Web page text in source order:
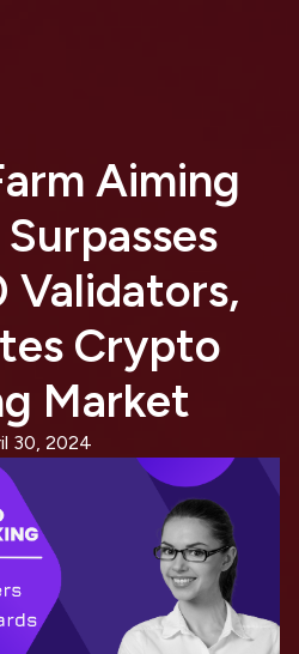
Aiming
Crypto
Market
30, 2024